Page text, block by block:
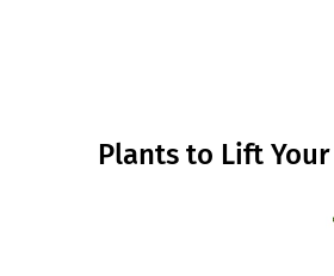
Plants to Lift